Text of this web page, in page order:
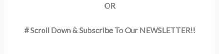
OR
# Scroll Down & Subscribe To Our NEWSLETTER!!